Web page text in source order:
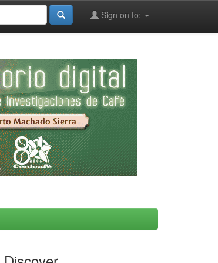
Sign on to: